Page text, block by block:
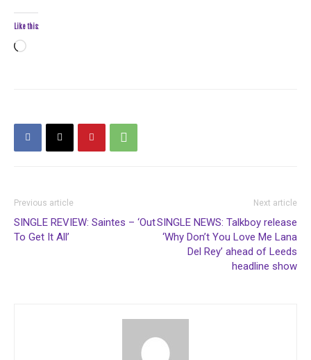
Like this:
Loading…
Previous article
SINGLE REVIEW: Saintes – ‘Out
To Get It All’
Next article
SINGLE NEWS: Talkboy release
‘Why Don’t You Love Me Lana
Del Rey’ ahead of Leeds
headline show